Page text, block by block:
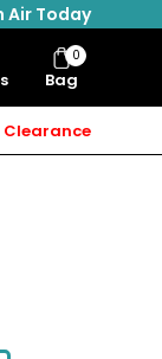
Air Today
Bag
Bag
Items
0
Clearance